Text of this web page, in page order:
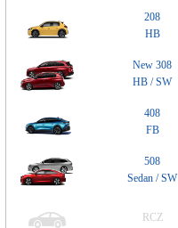
208
HB
New 308
HB / SW
408
FB
508
Sedan / SW
RCZ